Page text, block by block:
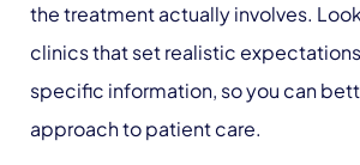
the treatment actually involves.
clinics that set realistic
specific information, so you can
approach to patient care.